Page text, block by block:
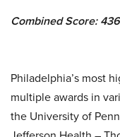
Combined Score:
Philadelphia’s most
multiple awards in
the University of